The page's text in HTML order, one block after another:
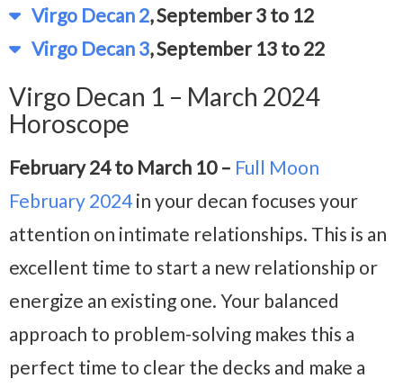
Virgo Decan 2, September 3 to 12
Virgo Decan 3, September 13 to 22
Virgo Decan 1 – March 2024
Horoscope
February 24 to March 10 – Full Moon
February 2024 in your decan focuses your
attention on intimate relationships. This is an
excellent time to start a new relationship or
energize an existing one. Your balanced
approach to problem-solving makes this a
perfect time to clear the decks and make a